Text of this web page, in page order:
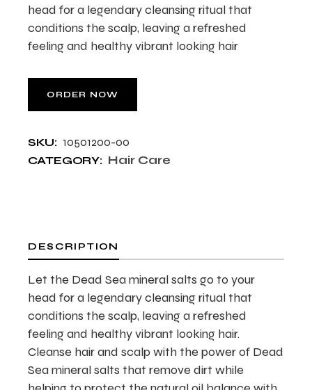
head for a legendary cleansing ritual that
conditions the scalp, leaving a refreshed
feeling and healthy vibrant looking hair
ORDER NOW
SKU: 10501200-00
CATEGORY: Hair Care
DESCRIPTION
Let the Dead Sea mineral salts go to your
head for a legendary cleansing ritual that
conditions the scalp, leaving a refreshed
feeling and healthy vibrant looking hair.
Cleanse hair and scalp with the power of Dead
Sea mineral salts that remove dirt while